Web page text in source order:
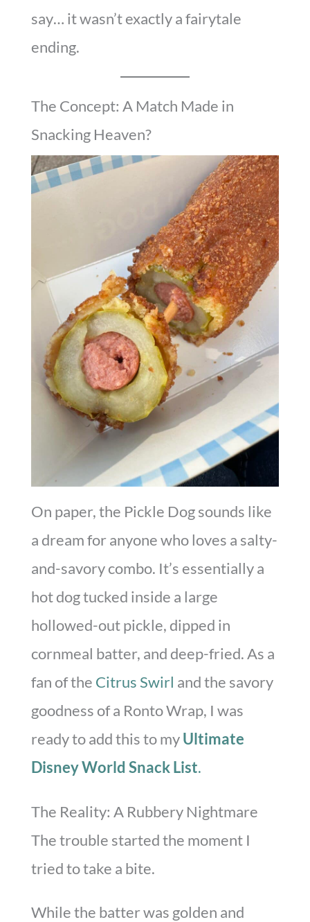
say… it wasn’t exactly a fairytale
ending.
The Concept: A Match Made in
Snacking Heaven?
On paper, the Pickle Dog sounds like
a dream for anyone who loves a salty-
and-savory combo. It’s essentially a
hot dog tucked inside a large
hollowed-out pickle, dipped in
cornmeal batter, and deep-fried. As a
fan of the Citrus Swirl and the savory
goodness of a Ronto Wrap, I was
ready to add this to myUltimate
Disney World Snack List.
The Reality: A Rubbery Nightmare
The trouble started the moment I
tried to take a bite.
While the batter was golden and